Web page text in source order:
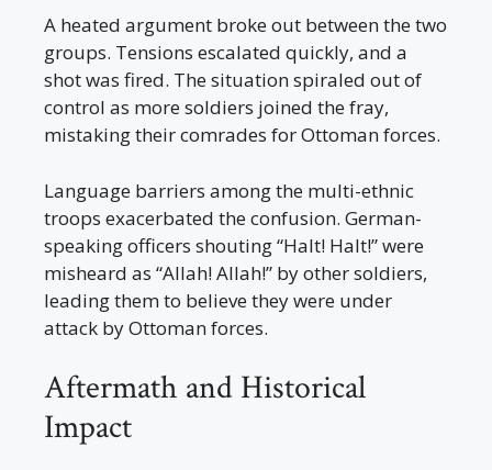
A heated argument broke out between the two
groups. Tensions escalated quickly, and a
shot was fired. The situation spiraled out of
control as more soldiers joined the fray,
mistaking their comrades for Ottoman forces.
Language barriers among the multi-ethnic
troops exacerbated the confusion. German-
speaking officers shouting “Halt! Halt!” were
misheard as “Allah! Allah!” by other soldiers,
leading them to believe they were under
attack by Ottoman forces.
Aftermath and Historical
Impact